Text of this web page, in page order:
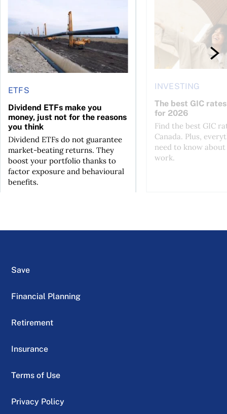
ETFS
Dividend ETFs make you
money, just not for the reasons
you think
Dividend ETFs do not guarantee
market-beating returns. They
boost your portfolio thanks to
factor exposure and behavioural
benefits.
INVESTING
The best GIC
for 2026
Find the best GIC
Canada. Plus,
need to know
work.
Save
Financial Planning
Retirement
Insurance
Terms of Use
Privacy Policy